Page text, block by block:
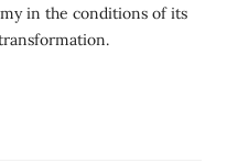
in the conditions of its